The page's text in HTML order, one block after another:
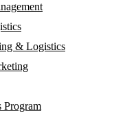
& Logistics
Program